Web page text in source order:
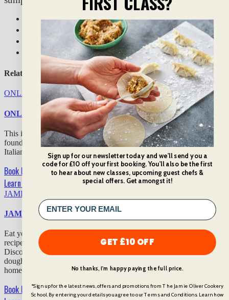
What you’ll do:
What you’ll eat & drink:
What to expect:
Additional info
Related Cooking Classes
ONLINE ITALIAN FAVOURITES £30
ONLINE ITALIAN FAVOURITES
This is Italian food at its finest! In our 2-hour online class, tackle the
foundations of the cuisine, sharpen your knife skills, and serve up
Italian delights.
Book Now
Learn More
JAMIE COOKS ITALY
JAMIE COOKS ITALY
Eat your way around Italy, as you get stuck in recreating authentic
recipes from Jamie’s iconic book and TV show,
Jamie Cooks Italy
Discover the brilliance of braising, pick up the knack to kneading
dough, learn how to create the perfect salad, and sample our chef’s
homemade gianduja.
Book Now
Sign up for our newsletter today and we'll send you a
code for £10 off your first booking. You'll also be the first
to hear about new classes, upcoming guest chefs &
special offers. Get amongst it!
GET £10 OFF
No thanks, I'm happy paying the full price.
*Sign up for the latest news, offers and promotions from The Jamie Oliver Cookery
School. By entering your details you agree to our Terms and Conditions. Learn how